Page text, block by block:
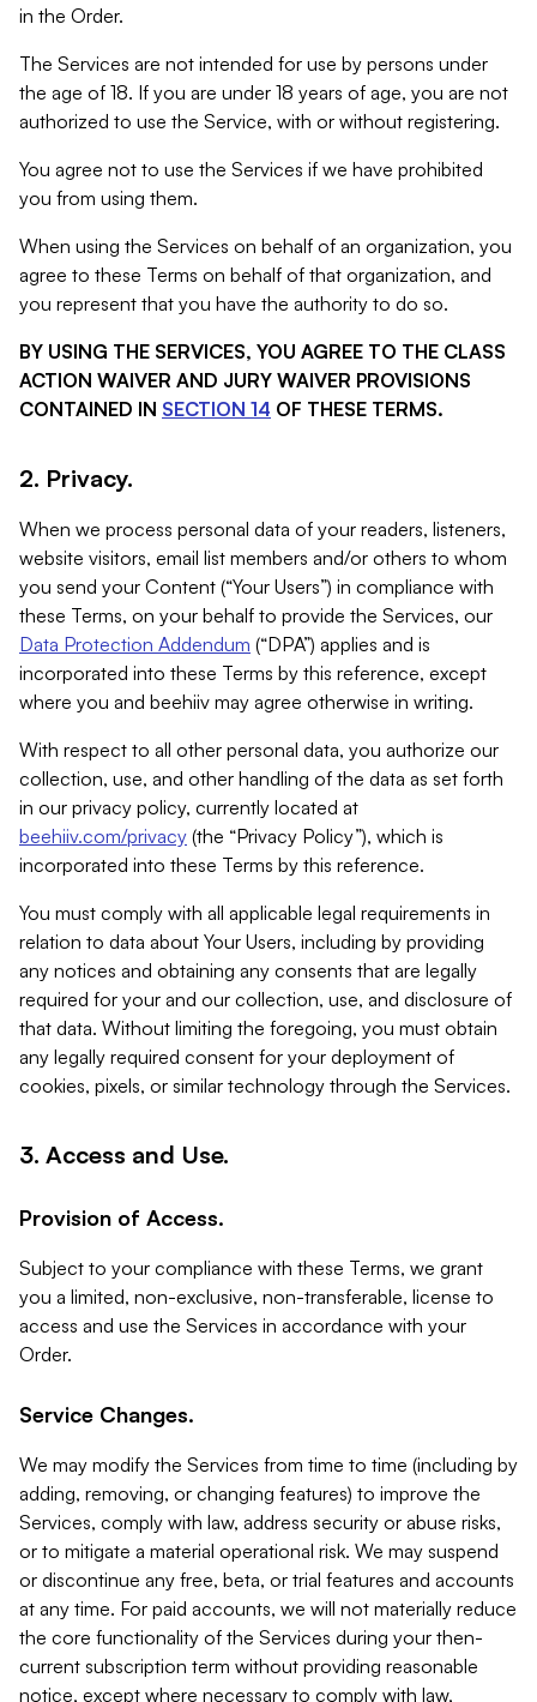
in the Order.
The Services are not intended for use by persons under
the age of 18. If you are under 18 years of age, you are not
authorized to use the Service, with or without registering.
You agree not to use the Services if we have prohibited
you from using them.
When using the Services on behalf of an organization, you
agree to these Terms on behalf of that organization, and
you represent that you have the authority to do so.
BY USING THE SERVICES, YOU AGREE TO THE CLASS
ACTION WAIVER AND JURY WAIVER PROVISIONS
CONTAINED IN SECTION 14 OF THESE TERMS.
2. Privacy.
When we process personal data of your readers, listeners,
website visitors, email list members and/or others to whom
you send your Content (“Your Users”) in compliance with
these Terms, on your behalf to provide the Services, our
Data Protection Addendum (“DPA”) applies and is
incorporated into these Terms by this reference, except
where you and beehiiv may agree otherwise in writing.
With respect to all other personal data, you authorize our
collection, use, and other handling of the data as set forth
in our privacy policy, currently located at
beehiiv.com/privacy (the “Privacy Policy”), which is
incorporated into these Terms by this reference.
You must comply with all applicable legal requirements in
relation to data about Your Users, including by providing
any notices and obtaining any consents that are legally
required for your and our collection, use, and disclosure of
that data. Without limiting the foregoing, you must obtain
any legally required consent for your deployment of
cookies, pixels, or similar technology through the Services.
3. Access and Use.
Provision of Access.
Subject to your compliance with these Terms, we grant
you a limited, non-exclusive, non-transferable, license to
access and use the Services in accordance with your
Order.
Service Changes.
We may modify the Services from time to time (including by
adding, removing, or changing features) to improve the
Services, comply with law, address security or abuse risks,
or to mitigate a material operational risk. We may suspend
or discontinue any free, beta, or trial features and accounts
at any time. For paid accounts, we will not materially reduce
the core functionality of the Services during your then-
current subscription term without providing reasonable
notice, except where necessary to comply with law,